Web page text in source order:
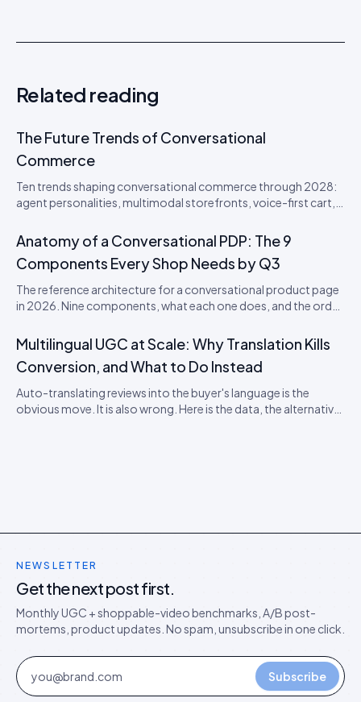
Related reading
The Future Trends of Conversational
Commerce
Ten trends shaping conversational commerce through 2028:
agent personalities, multimodal storefronts, voice-first cart,
button. From an Idukki product perspective.
Anatomy of a Conversational PDP: The 9
Components Every Shop Needs by Q3
The reference architecture for a conversational product page
in 2026. Nine components, what each one does, and the order
Multilingual UGC at Scale: Why Translation Kills
Conversion, and What to Do Instead
Auto-translating reviews into the buyer's language is the
obvious move. It is also wrong. Here is the data, the alternative
NEWSLETTER
Get the next post first.
Monthly UGC + shoppable-video benchmarks, A/B post-
mortems, product updates. No spam, unsubscribe in one click.
Subscribe